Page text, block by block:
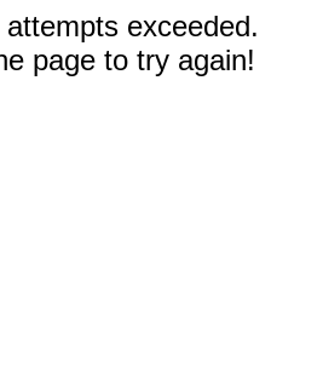
exceeded.
page to try again!